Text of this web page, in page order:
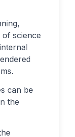
of science
can be
the